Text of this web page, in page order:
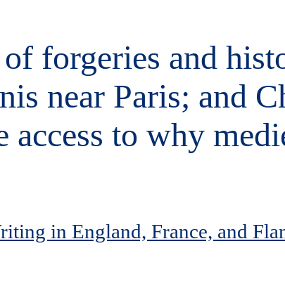
forgeries and
near Paris; and
access to why
in England, France, and